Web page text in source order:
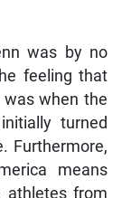
was by no
feeling that
when the
turned
Furthermore,
means
athletes from